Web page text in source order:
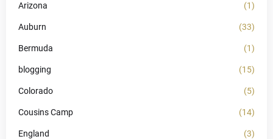
Arizona (1)
Auburn (33)
Bermuda (1)
blogging (15)
Colorado (5)
Cousins Camp (14)
England (3)